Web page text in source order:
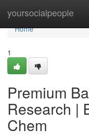
yoursocialpeople
Home
Home
1
Premium
Research |
Chem